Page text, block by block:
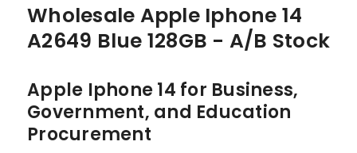
Wholesale Apple Iphone 14
A2649 Blue 128GB - A/B Stock
Apple Iphone 14 for Business,
Government, and Education
Procurement